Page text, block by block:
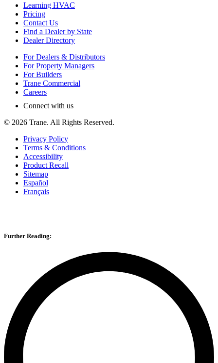
Learning HVAC
Pricing
Contact Us
Find a Dealer by State
Dealer Directory
For Dealers & Distributors
For Property Managers
For Builders
Trane Commercial
Careers
Connect with us
© 2026 Trane. All Rights Reserved.
Privacy Policy
Terms & Conditions
Accessibility
Product Recall
Sitemap
Español
Français
Further Reading: